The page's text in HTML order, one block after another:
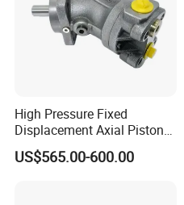
High Pressure Fixed
Displacement Axial Piston
Motor A2f28 Series
A2f28r2z1 A2f28L1z1
US$565.00-600.00